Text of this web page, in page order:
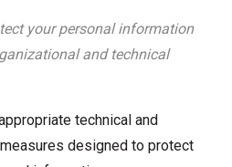
your personal information
and technical
technical and
designed to protect